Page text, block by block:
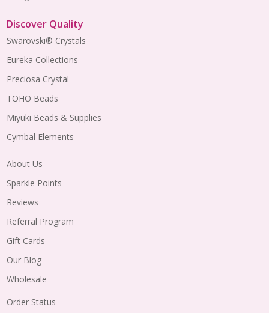
Discover Quality
Swarovski® Crystals
Eureka Collections
Preciosa Crystal
TOHO Beads
Miyuki Beads & Supplies
Cymbal Elements
About Us
Sparkle Points
Reviews
Referral Program
Gift Cards
Our Blog
Wholesale
Order Status